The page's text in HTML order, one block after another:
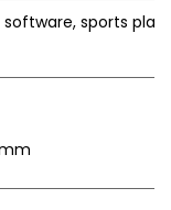
sports plan,